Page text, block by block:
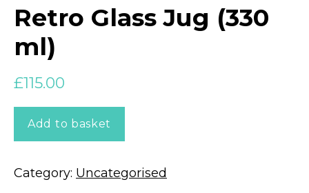
Retro Glass Jug (330
ml)
£115.00
Glass
Jug
ml)
Add to basket
Category: Uncategorised